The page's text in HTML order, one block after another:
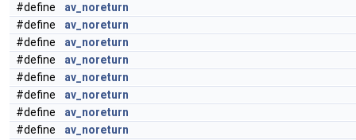
#define
av_noreturn
#define
av_noreturn
#define
av_noreturn
#define
av_noreturn
#define
av_noreturn
#define
av_noreturn
#define
av_noreturn
#define
av_noreturn